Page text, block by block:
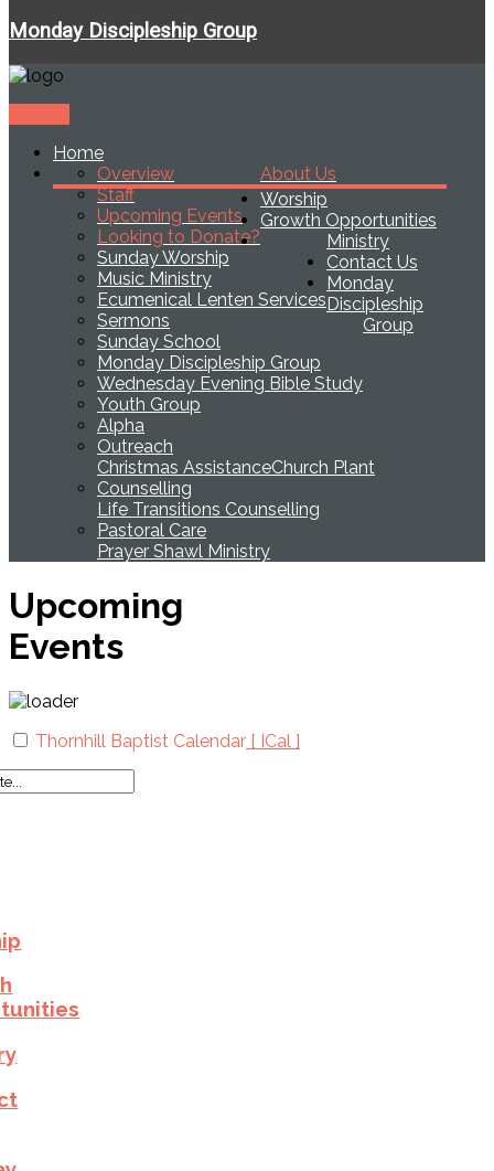
Monday Discipleship Group
Home
About Us
Overview
Staff
Upcoming Events
Looking to Donate?
Worship
Sunday Worship
Music Ministry
Ecumenical Lenten Services
Sermons
Growth Opportunities
Sunday School
Monday Discipleship Group
Wednesday Evening Bible Study
Youth Group
Alpha
Ministry
Outreach
Christmas AssistanceChurch Plant
Counselling
Life Transitions Counselling
Pastoral Care
Prayer Shawl Ministry
Contact Us
Monday
Discipleship
Group
Upcoming
Events
Thornhill Baptist Calendar [ ICal ]